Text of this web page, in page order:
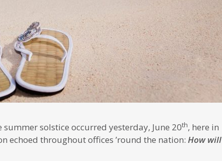
solstice occurred yesterday, June 20th, here in
echoed throughout offices ’round the nation: How will